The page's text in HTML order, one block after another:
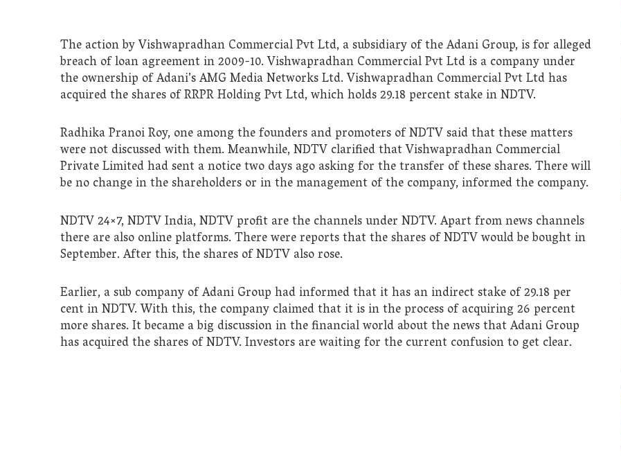
The action by Vishwapradhan Commercial Pvt Ltd, a subsidiary of the Adani Group, is for alleged
breach of loan agreement in 2009-10. Vishwapradhan Commercial Pvt Ltd is a company under
the ownership of Adani’s AMG Media Networks Ltd. Vishwapradhan Commercial Pvt Ltd has
acquired the shares of RRPR Holding Pvt Ltd, which holds 29.18 percent stake in NDTV.
Radhika Pranoi Roy, one among the founders and promoters of NDTV said that these matters
were not discussed with them. Meanwhile, NDTV clarified that Vishwapradhan Commercial
Private Limited had sent a notice two days ago asking for the transfer of these shares. There will
be no change in the shareholders or in the management of the company, informed the company.
NDTV 24×7, NDTV India, NDTV profit are the channels under NDTV. Apart from news channels
there are also online platforms. There were reports that the shares of NDTV would be bought in
September. After this, the shares of NDTV also rose.
Earlier, a sub company of Adani Group had informed that it has an indirect stake of 29.18 per
cent in NDTV. With this, the company claimed that it is in the process of acquiring 26 percent
more shares. It became a big discussion in the financial world about the news that Adani Group
has acquired the shares of NDTV. Investors are waiting for the current confusion to get clear.